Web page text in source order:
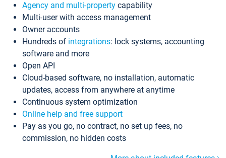
Agency and multi-property capability
Multi-user with access management
Owner accounts
Hundreds of integrations: lock systems, accounting
software and more
Open API
Cloud-based software, no installation, automatic
updates, access from anywhere at anytime
Continuous system optimization
Online help and free support
Pay as you go, no contract, no set up fees, no
commission, no hidden costs